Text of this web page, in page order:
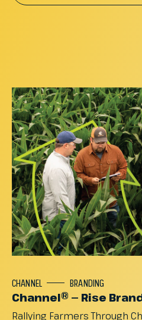
Rallying Farmers Through
Channel® — Rise
CHANNEL BRANDING